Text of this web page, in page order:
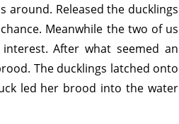
around. Released the ducklings
Meanwhile the two of us
After what seemed an
The ducklings latched onto
led her brood into the water